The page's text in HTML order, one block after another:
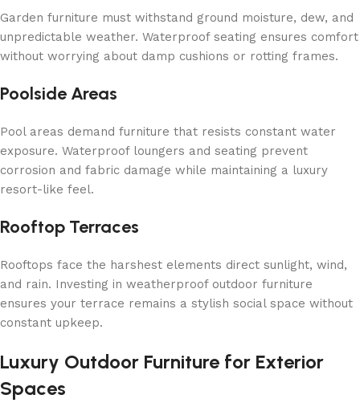
Garden furniture must withstand ground moisture, dew, and
unpredictable weather. Waterproof seating ensures comfort
without worrying about damp cushions or rotting frames.
Poolside Areas
Pool areas demand furniture that resists constant water
exposure. Waterproof loungers and seating prevent
corrosion and fabric damage while maintaining a luxury
resort-like feel.
Rooftop Terraces
Rooftops face the harshest elements direct sunlight, wind,
and rain. Investing in weatherproof outdoor furniture
ensures your terrace remains a stylish social space without
constant upkeep.
Luxury Outdoor Furniture for Exterior
Spaces